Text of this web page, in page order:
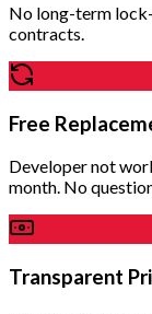
No long-term
contracts.
Free
Developer not
month. No
Transparent